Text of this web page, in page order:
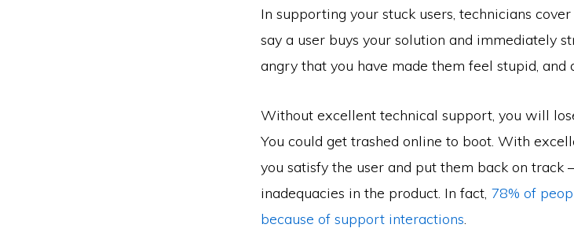
In supporting your stuck users, technicians
say a user buys your solution and immediately
angry that you have made them feel stupid, and
Without excellent technical support, you will
You could get trashed online to boot. With
you satisfy the user and put them back on track
inadequacies in the product. In fact, 78% of
because of support interactions.